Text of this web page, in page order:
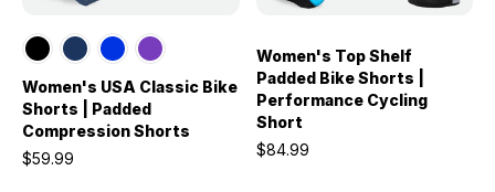
Women's USA Classic Bike
Shorts | Padded
Compression Shorts
$59.99
Women's Top Shelf
Padded Bike Shorts |
Performance Cycling
Short
$84.99